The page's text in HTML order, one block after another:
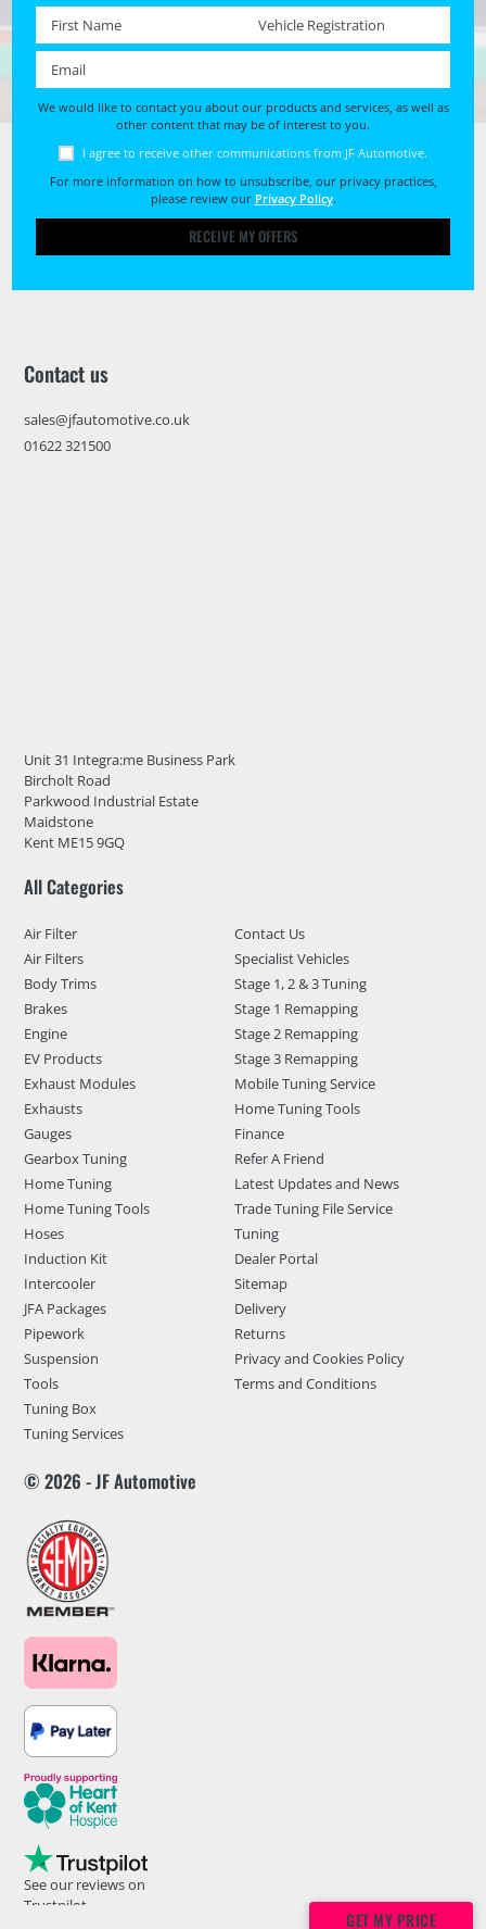
First name * Registration No. *
We would like to contact you about our products and services, as well as
other content that may be of interest to you.
I agree to receive other communications from JF Automotive.
For more information on how to unsubscribe, our privacy practices,
please review our Privacy Policy.
RECEIVE MY OFFERS
Contact us
sales@jfautomotive.co.uk
01622 321500
Unit 31 Integra:me Business Park
Bircholt Road
Parkwood Industrial Estate
Maidstone
Kent ME15 9GQ
All Categories
Air Filter
Air Filters
Body Trims
Brakes
Engine
EV Products
Exhaust Modules
Exhausts
Gauges
Gearbox Tuning
Home Tuning
Home Tuning Tools
Hoses
Induction Kit
Intercooler
JFA Packages
Pipework
Suspension
Tools
Tuning Box
Tuning Services
Contact Us
Specialist Vehicles
Stage 1, 2 & 3 Tuning
Stage 1 Remapping
Stage 2 Remapping
Stage 3 Remapping
Mobile Tuning Service
Home Tuning Tools
Finance
Refer A Friend
Latest Updates and News
Trade Tuning File Service
Tuning
Dealer Portal
Sitemap
Delivery
Returns
Privacy and Cookies Policy
Terms and Conditions
© 2026 - JF Automotive
See our reviews on
Trustpilot
GET MY PRICE